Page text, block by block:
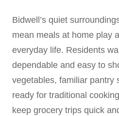
Bidwell’s quiet
mean meals at home play
everyday life. Residents
dependable and easy to
vegetables, familiar pantry
ready for traditional
keep grocery trips quick